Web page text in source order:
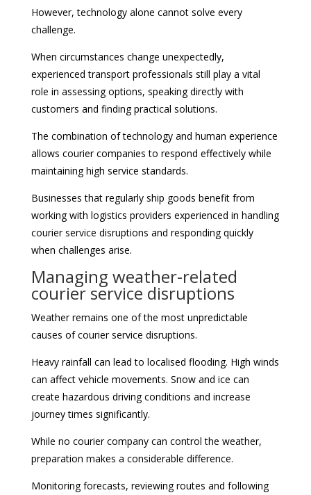
However, technology alone cannot solve every
challenge.
When circumstances change unexpectedly,
experienced transport professionals still play a vital
role in assessing options, speaking directly with
customers and finding practical solutions.
The combination of technology and human experience
allows courier companies to respond effectively while
maintaining high service standards.
Businesses that regularly ship goods benefit from
working with logistics providers experienced in handling
courier service disruptions and responding quickly
when challenges arise.
Managing weather-related
courier service disruptions
Weather remains one of the most unpredictable
causes of courier service disruptions.
Heavy rainfall can lead to localised flooding. High winds
can affect vehicle movements. Snow and ice can
create hazardous driving conditions and increase
journey times significantly.
While no courier company can control the weather,
preparation makes a considerable difference.
Monitoring forecasts, reviewing routes and following